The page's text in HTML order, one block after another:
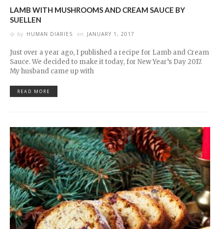
LAMB WITH MUSHROOMS AND CREAM SAUCE BY
SUELLEN
by HUMAN DIARIES on JANUARY 1, 2017
Just over a year ago, I published a recipe for Lamb and Cream
Sauce. We decided to make it today, for New Year’s Day 2017.
My husband came up with
READ MORE